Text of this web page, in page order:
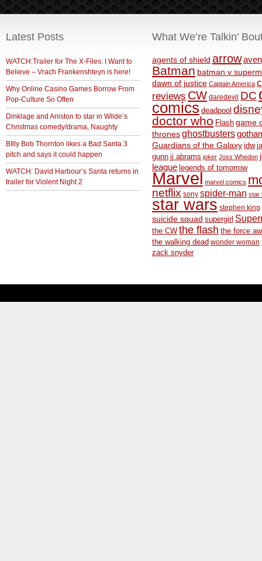
Latest Posts
WATCH:Trailer for The X-Files: I Want to
Believe – Vrach Frankenshteyn is here!
Why Online Casino Games Borrow From
Pop-Culture So Often
Dinklage and Aniston to star in Wilde’s
Christmas comedy/drama, Naughty
BIlly Bob Thornton likes a Bad Santa 3
pitch and says it could happen
WATCH: David Harbour’s Santa returns in
trailer for Violent Night 2
What We’re Talkin’
agents of shield arrow
Batman batman v
dawn of justice Captain America
reviews CW daredevil DC
comics deadpool
doctor who Flash game
thronesghostbusters
Guardians of the Galaxy idw
gunn jj abrams joker Joss Whedon
league legends of tomorrow
Marvel marvel comics
netflix sony spider-man star
star wars stephen king
suicide squad supergirl
the CW the flash the force
the walking dead wonder woman
zack snyder